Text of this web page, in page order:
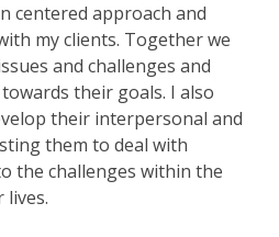
centered approach and
my clients. Together we
and challenges and
their goals. I also
their interpersonal and
them to deal with
the challenges within the